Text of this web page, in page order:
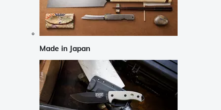
Made in Japan